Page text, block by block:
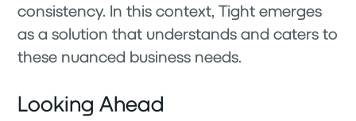
consistency. In this context, Tight emerges
as a solution that understands and caters to
these nuanced business needs.
Looking Ahead